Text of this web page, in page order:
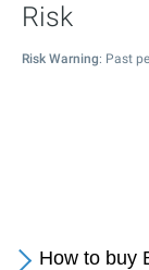
Risk
Risk Warning: Past
How to buy